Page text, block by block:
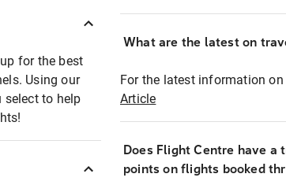
for the best
Using our
select to help
What are the latest on
For the latest information
Article
Does Flight Centre have
points on flights booked